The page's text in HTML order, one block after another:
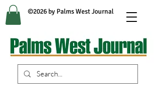
©2026 by Palms West Journal